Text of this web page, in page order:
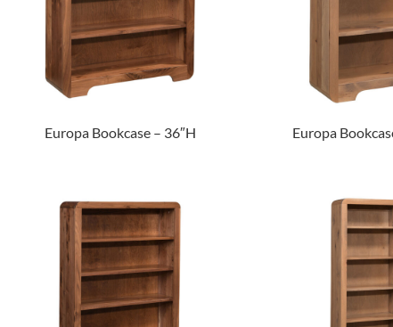
Europa Bookcase – 36″H Europa